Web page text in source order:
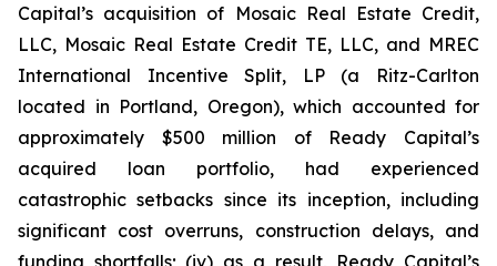
Capital’s acquisition of Mosaic Real Estate Credit,
LLC, Mosaic Real Estate Credit TE, LLC, and MREC
International Incentive Split, LP (a Ritz-Carlton
located in Portland, Oregon), which accounted for
approximately $500 million of Ready Capital’s
acquired loan portfolio, had experienced
catastrophic setbacks since its inception, including
significant cost overruns, construction delays, and
funding shortfalls; (iv) as a result, Ready Capital’s